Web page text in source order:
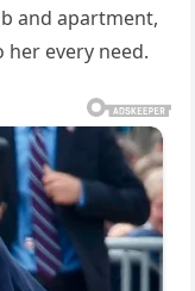
and apartment,
every need.